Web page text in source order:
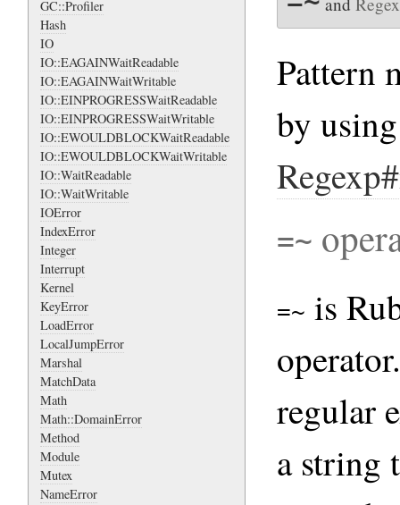
GC::Profiler
Hash
IO
IO::EAGAINWaitReadable
IO::EAGAINWaitWritable
IO::EINPROGRESSWaitReadable
IO::EINPROGRESSWaitWritable
IO::EWOULDBLOCKWaitReadable
IO::EWOULDBLOCKWaitWritable
IO::WaitReadable
IO::WaitWritable
IOError
IndexError
Integer
Interrupt
Kernel
KeyError
LoadError
LocalJumpError
Marshal
MatchData
Math
Math::DomainError
Method
Module
Mutex
NameError
Pattern
by
=~
=~ is
regular
a string